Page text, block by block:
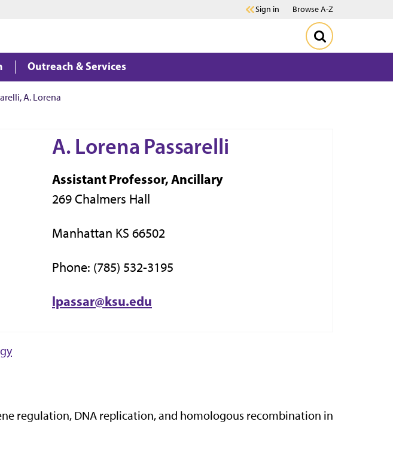
Sign in Browse A-Z
Outreach & Services
A. Lorena
A. Lorena Passarelli
Assistant Professor, Ancillary
269 Chalmers Hall
Manhattan KS 66502
Phone: (785) 532-3195
lpassar@ksu.edu
regulation, DNA replication, and homologous recombination in